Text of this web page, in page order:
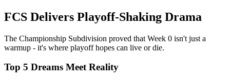
FCS Delivers Playoff-Shaking Drama
The Championship Subdivision proved that Week 0 isn't just a
warmup - it's where playoff hopes can live or die.
Top 5 Dreams Meet Reality